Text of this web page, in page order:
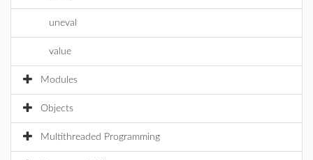
uneval
value
Modules
Objects
Multithreaded Programming